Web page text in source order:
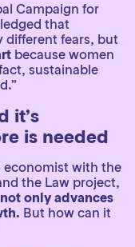
Campaign for
that
different fears, but
because women
sustainable
it’s
is needed
economist with the
the Law project,
only advances
But how can it